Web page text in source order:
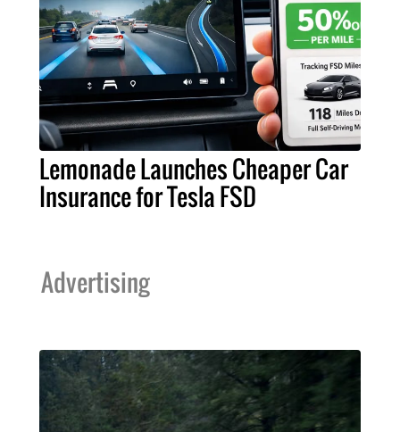
Lemonade Launches Cheaper Car
Insurance for Tesla FSD
Advertising